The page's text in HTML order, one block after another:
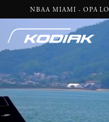
NBAA MIAMI - OPA
EMAIL